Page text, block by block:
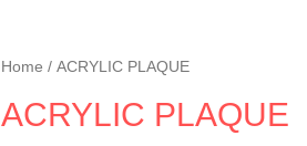
Home / ACRYLIC PLAQUE
ACRYLIC PLAQUE